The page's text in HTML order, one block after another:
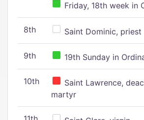
Friday, 18th week in
8th Saint Dominic, priest
9th 19th Sunday in
10th
Saint Lawrence,
martyr